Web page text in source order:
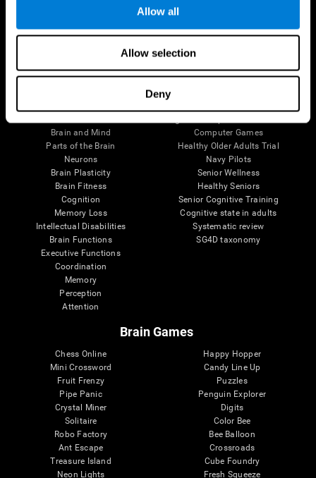
Allow all
Allow selection
Deny
Follow us
Brain and Mind
Parts of the Brain
Neurons
Brain Plasticity
Brain Fitness
Cognition
Memory Loss
Intellectual Disabilities
Brain Functions
Executive Functions
Coordination
Memory
Perception
Attention
Computer Games
Healthy Older Adults Trial
Navy Pilots
Senior Wellness
Healthy Seniors
Senior Cognitive Training
Cognitive state in adults
Systematic review
SG4D taxonomy
Brain Games
Chess Online
Mini Crossword
Fruit Frenzy
Pipe Panic
Crystal Miner
Solitaire
Robo Factory
Ant Escape
Treasure Island
Neon Lights
Happy Hopper
Candy Line Up
Puzzles
Penguin Explorer
Digits
Color Bee
Bee Balloon
Crossroads
Cube Foundry
Fresh Squeeze